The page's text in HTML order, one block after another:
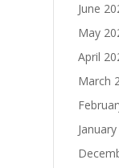
June
May
April
March